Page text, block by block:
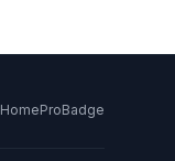
HomeProBadge